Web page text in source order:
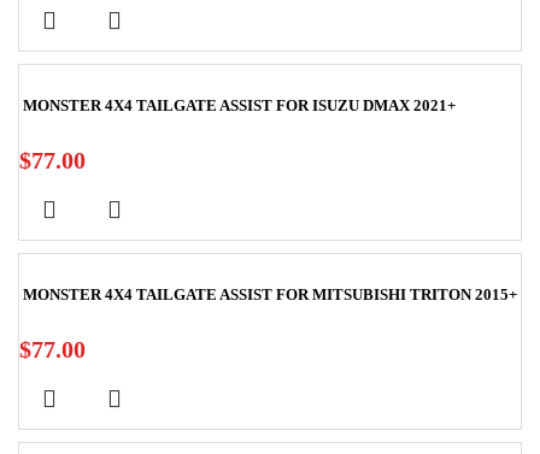
MONSTER 4X4 TAILGATE ASSIST FOR ISUZU DMAX 2021+
$77.00
MONSTER 4X4 TAILGATE ASSIST FOR MITSUBISHI TRITON 2015+
$77.00